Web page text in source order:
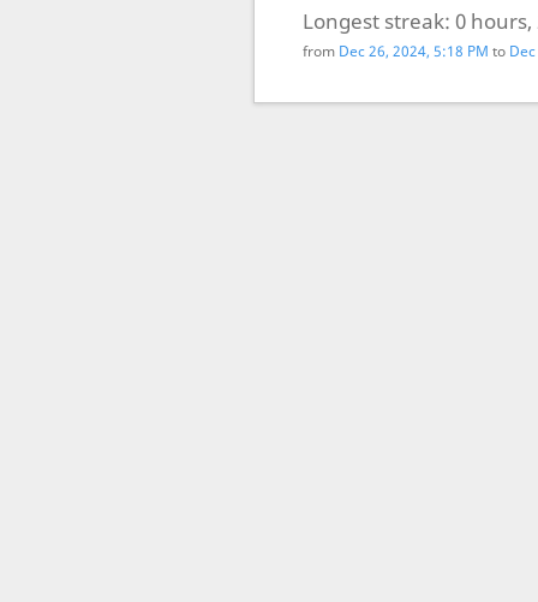
Longest streak: 0
from Dec 26, 2024, 5:18 PM to